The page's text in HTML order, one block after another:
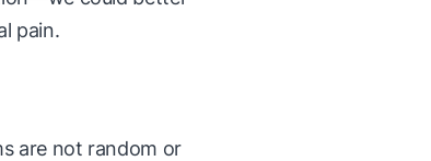
pain.
are not random or